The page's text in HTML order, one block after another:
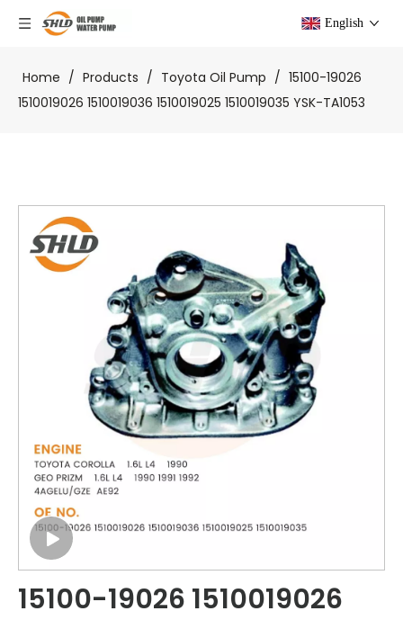
English
Home / Products / Toyota Oil Pump / 15100-19026
1510019026 1510019036 1510019025 1510019035 YSK-TA1053
15100-19026 1510019026